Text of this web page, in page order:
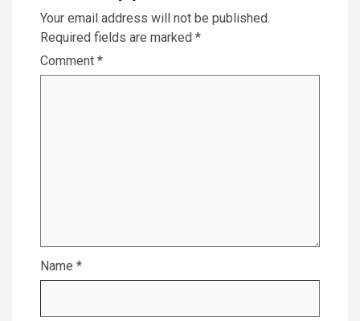
Your email address will not be published.
Required fields are marked *
Comment *
Name *